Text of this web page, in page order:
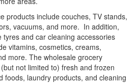
products include couches, TV stands,
vacuums, and more. In addition,
and car cleaning accessories
vitamins, cosmetics, creams,
more. The wholesale grocery
not limited to) fresh and frozen
foods, laundry products, and cleaning